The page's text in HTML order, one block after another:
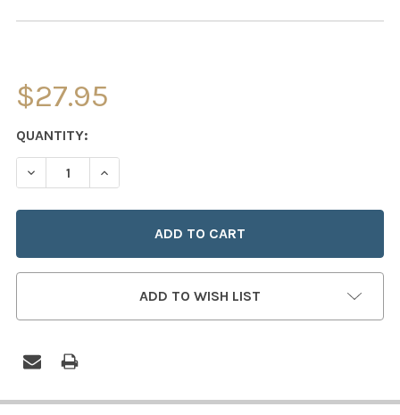
$27.95
CURRENT
STOCK:
QUANTITY:
DECREASE QUANTITY OF SAINT DYMPHNA 6" STATUE
INCREASE QUANTITY OF SAINT DYMPHNA 6"
ADD TO WISH LIST